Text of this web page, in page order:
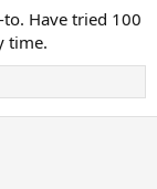
already !) I do test
worth the risk of
those years
.
Think
depth/height
Have tried 100
time.